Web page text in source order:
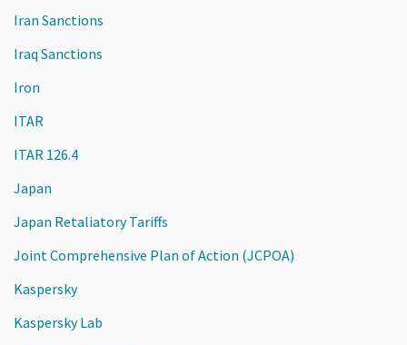
Iran Sanctions
Iraq Sanctions
Iron
ITAR
ITAR 126.4
Japan
Japan Retaliatory Tariffs
Joint Comprehensive Plan of Action (JCPOA)
Kaspersky
Kaspersky Lab